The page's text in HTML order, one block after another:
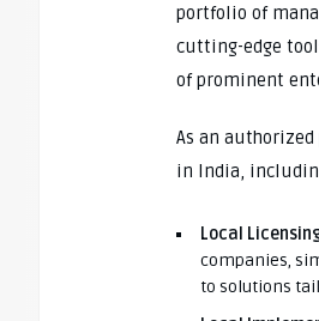
portfolio of
cutting-edge
of prominent
As an
in India,
Local
companies,
to solutions